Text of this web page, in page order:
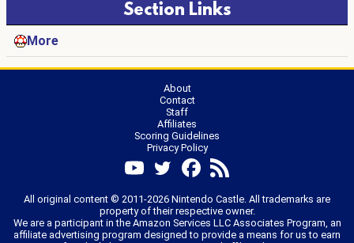
Section Links
More
About
Contact
Staff
Affiliates
Scoring Guidelines
Privacy Policy
All original content © 2011-2026 Nintendo Castle. All trademarks are
property of their respective owner.
We are a participant in the Amazon Services LLC Associates Program, an
affiliate advertising program designed to provide a means for us to earn